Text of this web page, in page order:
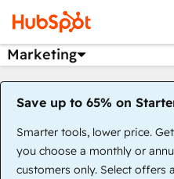
Marketing
Save up to 65% on
Smarter tools, lower price.
you choose a monthly or
customers only. Select offers